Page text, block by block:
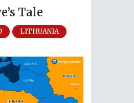
Tale
LITHUANIA